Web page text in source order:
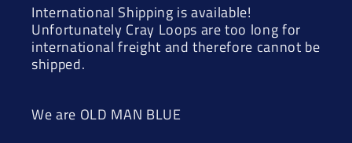
International Shipping is available!
Unfortunately Cray Loops are too long for
international freight and therefore cannot be
shipped.
We are OLD MAN BLUE